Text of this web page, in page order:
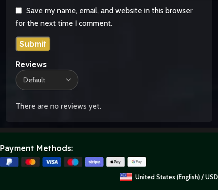
Reviews
There are no reviews yet.
Save my name, email, and website in this browser
for the next time I comment.
Payment Methods:
United States (English) / USD